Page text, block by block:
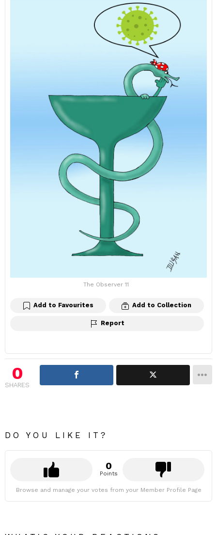
The Observer 11
Add to Favourites Add to Collection
Report
0
SHARES
DO YOU LIKE IT?
0
Points
Browse and manage your votes from your Member Profile Page